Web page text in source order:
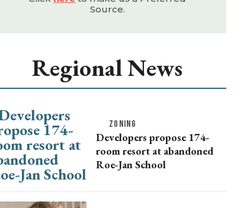
Source.
Regional News
ZONING
Developers propose 174-
room resort at abandoned
Roe-Jan School